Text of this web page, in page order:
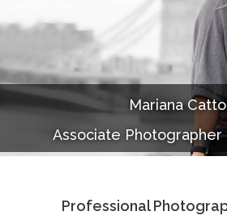
Documentaries
Photo Albums
Associate Photographers
Mariana
Associate Photographer
Professional